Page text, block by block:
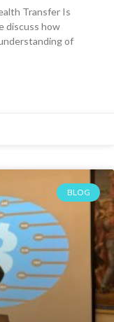
Transfer Is
discuss how
of
BLOG